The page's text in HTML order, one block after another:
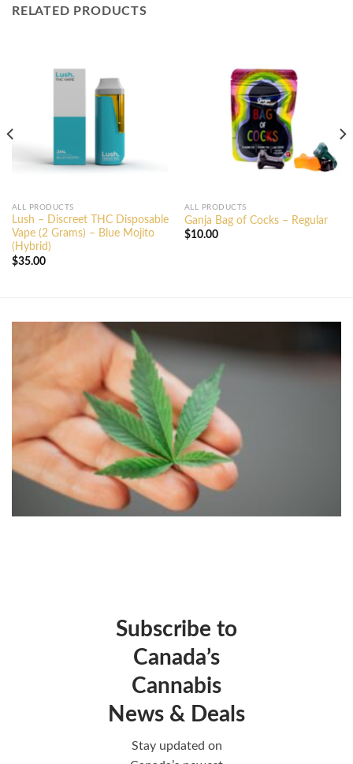
RELATED PRODUCTS
ALL PRODUCTS
Lush – Discreet THC Disposable
Vape (2 Grams) – Blue Mojito
(Hybrid)
$35.00
ALL PRODUCTS
Ganja Bag of Cocks – Regular
$10.00
Subscribe to
Canada’s
Cannabis
News & Deals
Stay updated on